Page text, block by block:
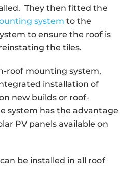
They then fitted the
system to the
to ensure the roof is
the tiles.
roof mounting system,
installation of
new builds or roof-
system has the advantage
PV panels available on
be installed in all roof